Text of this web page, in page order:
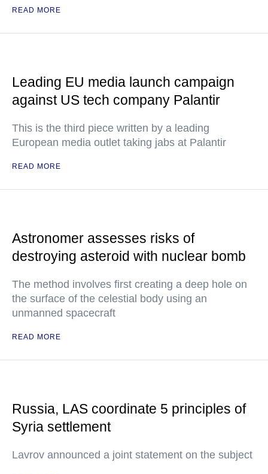
READ MORE
Leading EU media launch campaign
against US tech company Palantir
This is the third piece written by a leading
European media outlet taking jabs at Palantir
READ MORE
Astronomer assesses risks of
destroying asteroid with nuclear bomb
The method involves first creating a deep hole on
the surface of the celestial body using an
unmanned spacecraft
READ MORE
Russia, LAS coordinate 5 principles of
Syria settlement
Lavrov announced a joint statement on the subject